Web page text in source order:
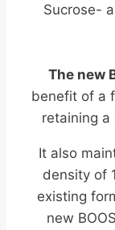
Sucrose-
The new
benefit of a
retaining
It also
density of
existing
new